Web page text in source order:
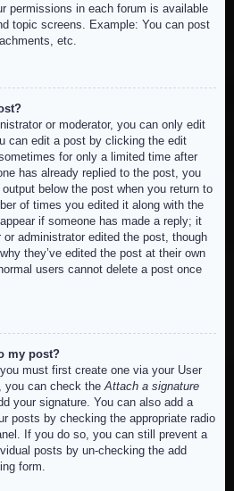
permissions in each forum is available
topic screens. Example: You can post
etc.
or moderator, you can only edit
can edit a post by clicking the edit
for only a limited time after
has already replied to the post, you
below the post when you return to
of times you edited it along with the
if someone has made a reply; it
administrator edited the post, though
they’ve edited the post at their own
users cannot delete a post once
my post?
must first create one via your User
you can check theAttach a signature
your signature. You can also add a
posts by checking the appropriate radio
If you do so, you can still prevent a
posts by un-checking the add
form.